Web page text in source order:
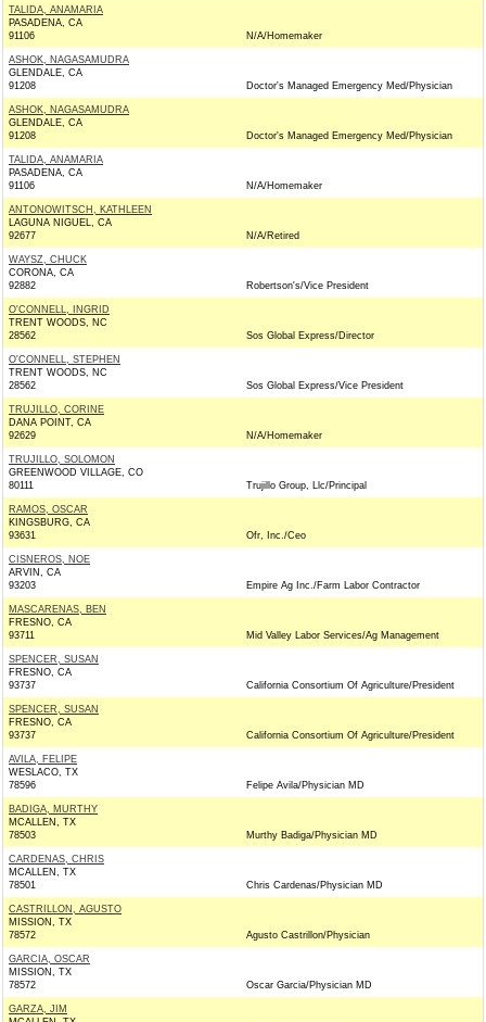
TALIDA, ANAMARIA
PASADENA, CA
91106
N/A/Homemaker
ASHOK, NAGASAMUDRA
GLENDALE, CA
91208
Doctor's Managed Emergency Med/Physician
ASHOK, NAGASAMUDRA
GLENDALE, CA
91208
Doctor's Managed Emergency Med/Physician
TALIDA, ANAMARIA
PASADENA, CA
91106
N/A/Homemaker
ANTONOWITSCH, KATHLEEN
LAGUNA NIGUEL, CA
92677
N/A/Retired
WAYSZ, CHUCK
CORONA, CA
92882
Robertson's/Vice President
O'CONNELL, INGRID
TRENT WOODS, NC
28562
Sos Global Express/Director
O'CONNELL, STEPHEN
TRENT WOODS, NC
28562
Sos Global Express/Vice President
TRUJILLO, CORINE
DANA POINT, CA
92629
N/A/Homemaker
TRUJILLO, SOLOMON
GREENWOOD VILLAGE, CO
80111
Trujillo Group, Llc/Principal
RAMOS, OSCAR
KINGSBURG, CA
93631
Ofr, Inc./Ceo
CISNEROS, NOE
ARVIN, CA
93203
Empire Ag Inc./Farm Labor Contractor
MASCARENAS, BEN
FRESNO, CA
93711
Mid Valley Labor Services/Ag Management
SPENCER, SUSAN
FRESNO, CA
93737
California Consortium Of Agriculture/President
SPENCER, SUSAN
FRESNO, CA
93737
California Consortium Of Agriculture/President
AVILA, FELIPE
WESLACO, TX
78596
Felipe Avila/Physician MD
BADIGA, MURTHY
MCALLEN, TX
78503
Murthy Badiga/Physician MD
CARDENAS, CHRIS
MCALLEN, TX
78501
Chris Cardenas/Physician MD
CASTRILLON, AGUSTO
MISSION, TX
78572
Agusto Castrillon/Physician
GARCIA, OSCAR
MISSION, TX
78572
Oscar Garcia/Physician MD
GARZA, JIM